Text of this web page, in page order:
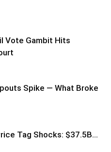
Vote Gambit Hits
Spike — What Broke
Tag Shocks: $37.5B…